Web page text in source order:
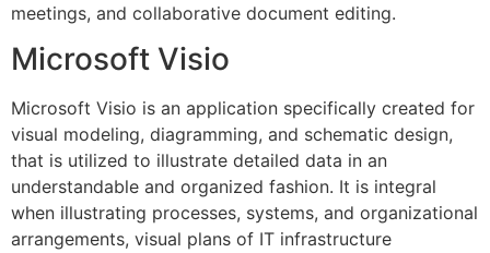
meetings, and collaborative document editing.
Microsoft Visio
Microsoft Visio is an application specifically created for
visual modeling, diagramming, and schematic design,
that is utilized to illustrate detailed data in an
understandable and organized fashion. It is integral
when illustrating processes, systems, and organizational
arrangements, visual plans of IT infrastructure